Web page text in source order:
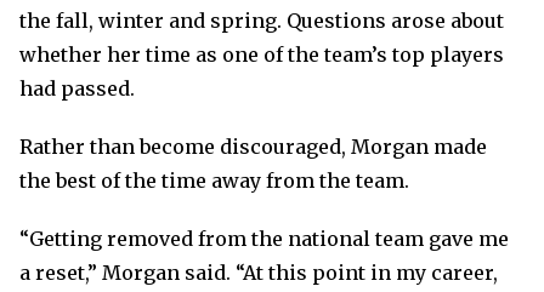
the fall, winter and spring. Questions arose about
whether her time as one of the team’s top players
had passed.
Rather than become discouraged, Morgan made
the best of the time away from the team.
“Getting removed from the national team gave me
a reset,” Morgan said. “At this point in my career,